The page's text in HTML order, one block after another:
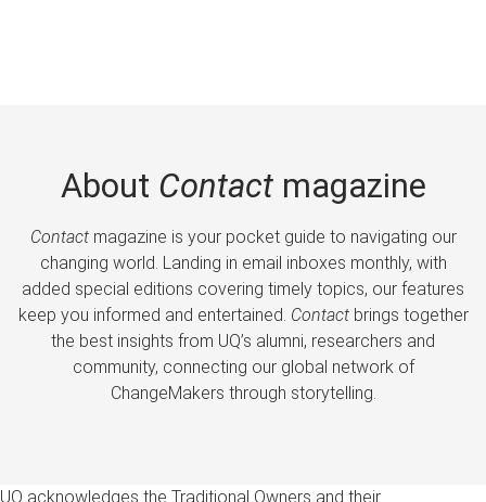
About Contactmagazine
Contactmagazine is your pocket guide to navigating our
changing world. Landing in email inboxes monthly, with
added special editions covering timely topics, our features
keep you informed and entertained. Contactbrings together
the best insights from UQ’s alumni, researchers and
community, connecting our global network of
ChangeMakers through storytelling.
UQ acknowledges the Traditional Owners and their